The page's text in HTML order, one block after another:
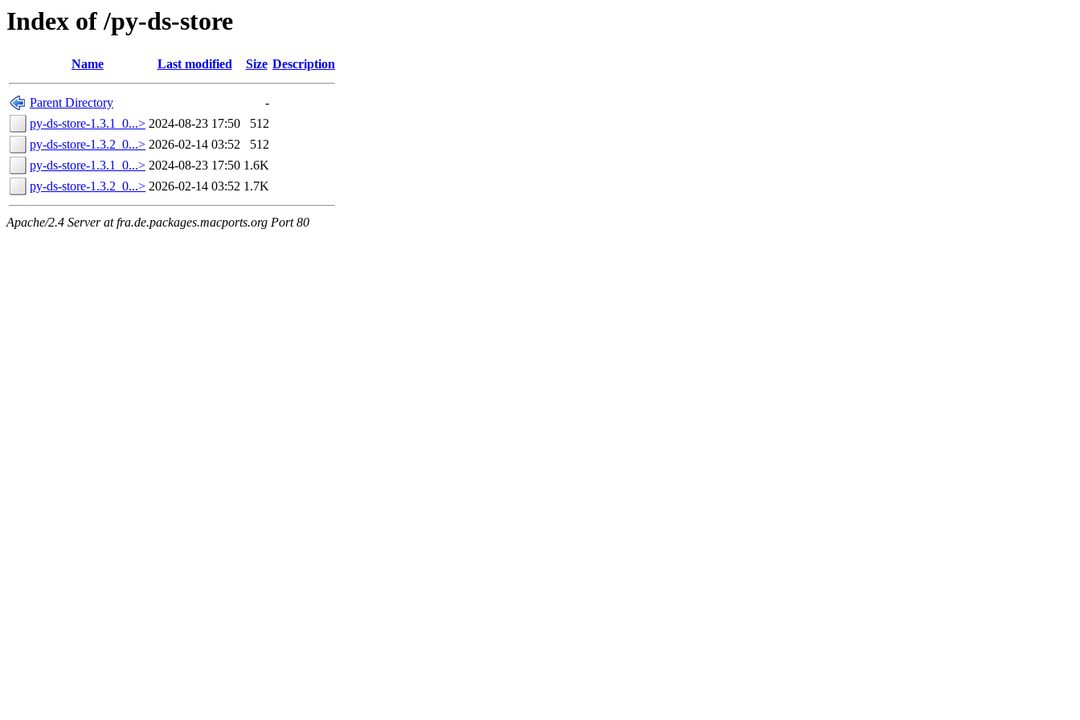
Index of /py-ds-store
Name Last modified Size Description
Parent Directory
-
py-ds-store-1.3.1_0...> 2024-08-23 17:50
512
py-ds-store-1.3.2_0...> 2026-02-14 03:52
512
py-ds-store-1.3.1_0...> 2024-08-23 17:50 1.6K
py-ds-store-1.3.2_0...> 2026-02-14 03:52 1.7K
Apache/2.4 Server at fra.de.packages.macports.org Port 80